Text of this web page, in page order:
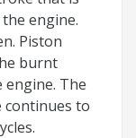
engine.
Piston
burnt
The
continues to